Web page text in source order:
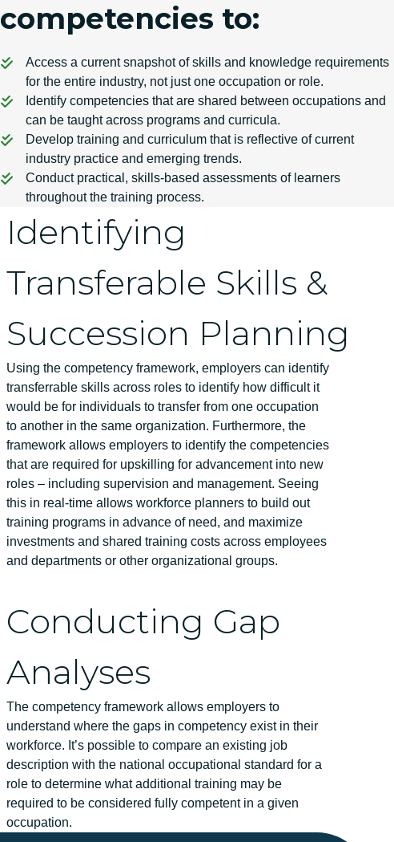
competencies to:
Access a current snapshot of skills and knowledge requirements
for the entire industry, not just one occupation or role.
Identify competencies that are shared between occupations and
can be taught across programs and curricula.
Develop training and curriculum that is reflective of current
industry practice and emerging trends.
Conduct practical, skills-based assessments of learners
throughout the training process.
Identifying
Transferable Skills &
Succession Planning
Using the competency framework, employers can identify
transferrable skills across roles to identify how difficult it
would be for individuals to transfer from one occupation
to another in the same organization. Furthermore, the
framework allows employers to identify the competencies
that are required for upskilling for advancement into new
roles – including supervision and management. Seeing
this in real-time allows workforce planners to build out
training programs in advance of need, and maximize
investments and shared training costs across employees
and departments or other organizational groups.
Conducting Gap
Analyses
The competency framework allows employers to
understand where the gaps in competency exist in their
workforce. It’s possible to compare an existing job
description with the national occupational standard for a
role to determine what additional training may be
required to be considered fully competent in a given
occupation.